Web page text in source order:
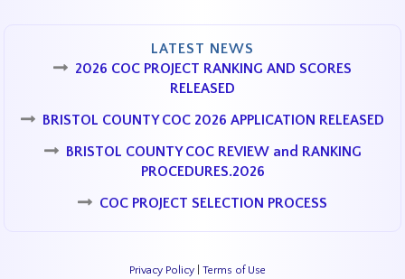
LATEST NEWS
2026 COC PROJECT RANKING AND SCORES
RELEASED
BRISTOL COUNTY COC 2026 APPLICATION RELEASED
BRISTOL COUNTY COC REVIEW and RANKING
PROCEDURES.2026
COC PROJECT SELECTION PROCESS
Privacy Policy| Terms of Use